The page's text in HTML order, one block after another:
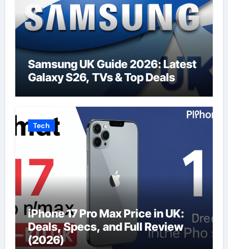
Samsung UK Guide 2026: Latest
Galaxy S26, TVs & Top Deals
Tech
iPhone 17 Pro Max Price in UK:
Deals, Specs, and Full Review
(2026)